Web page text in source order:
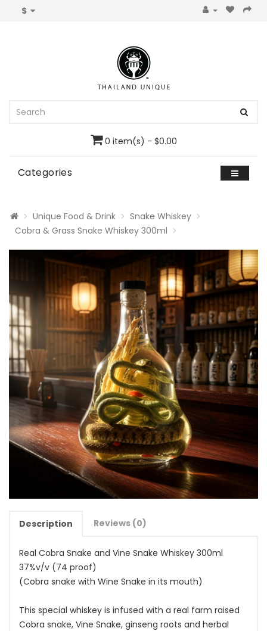
$
0 item(s) - $0.00
Categories
Unique Food & Drink
Snake Whiskey
Cobra & Grass Snake Whiskey 300ml
Description Reviews (0)
Real Cobra Snake and Vine Snake Whiskey 300ml
37%v/v (74 proof)
(Cobra snake with Wine Snake in its mouth)
This special whiskey is infused with a real farm raised
Cobra snake, Vine Snake, ginseng roots and herbal